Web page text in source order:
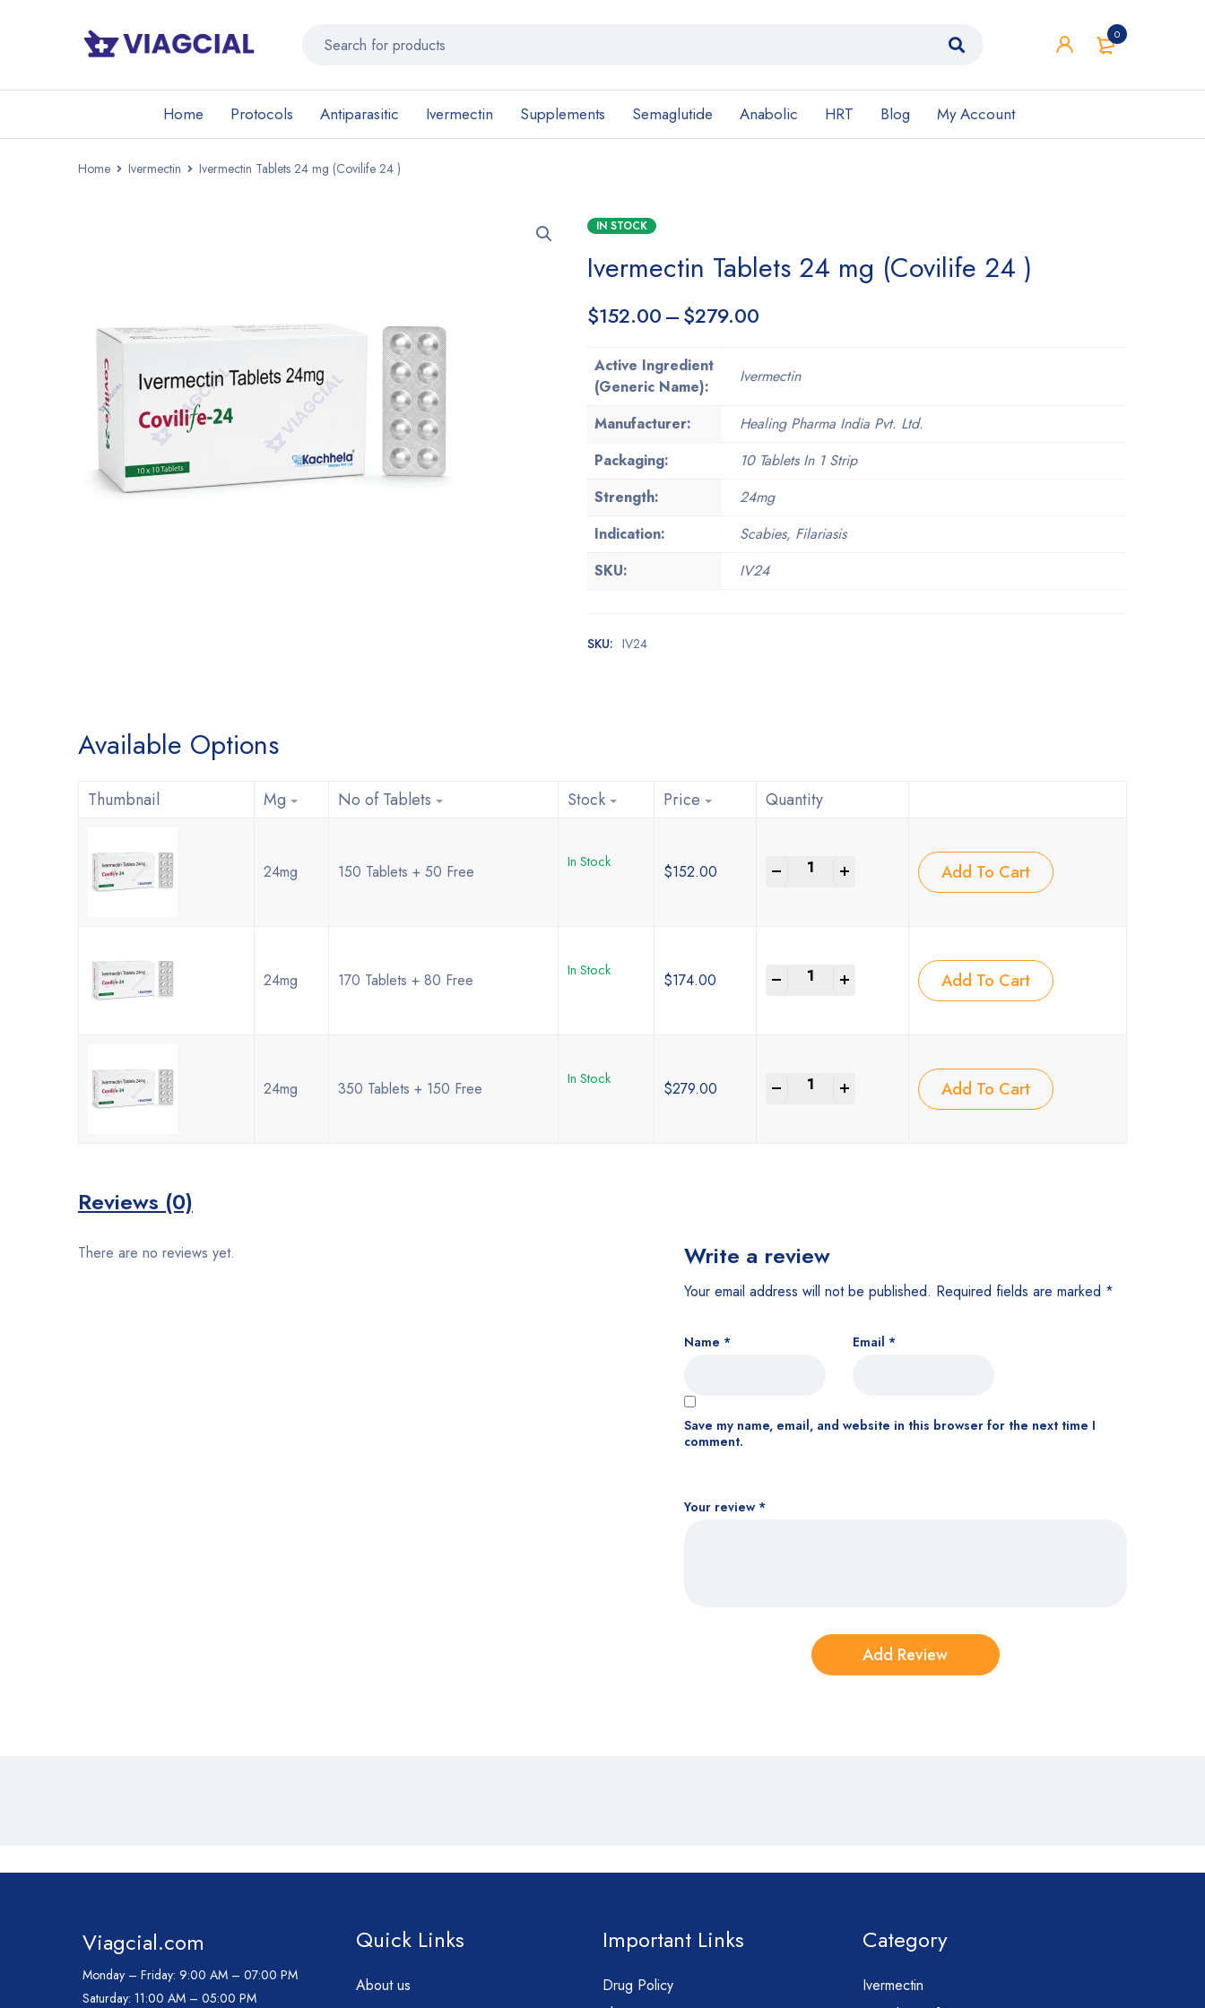
0
Home Protocols Antiparasitic Ivermectin Supplements Semaglutide Anabolic HRT Blog My Account
Home Ivermectin Ivermectin Tablets 24 mg (Covilife 24 )
IN STOCK
Ivermectin Tablets 24 mg (Covilife 24 )
$152.00–$279.00
Active Ingredient
(Generic Name):
Ivermectin
Manufacturer:
Healing Pharma India Pvt. Ltd.
Packaging:
10 Tablets In 1 Strip
Strength:
24mg
Indication:
Scabies, Filariasis
SKU:
IV24
SKU: IV24
Available Options
Thumbnail Mg No of Tablets Stock Price Quantity
24mg 150 Tablets + 50 Free In Stock $152.00 Add To Cart
24mg 170 Tablets + 80 Free In Stock $174.00 Add To Cart
24mg 350 Tablets + 150 Free In Stock $279.00 Add To Cart
Reviews (0)
There are no reviews yet. Write a review
Your email address will not be published. Required fields are marked *
Your review *
Name * Email *
Save my name, email, and website in this browser for the next time I
comment.
Viagcial.com
Monday – Friday: 9:00 AM – 07:00 PM
Saturday: 11:00 AM – 05:00 PM
Quick Links
About us
Important Links
Drug Policy
Category
Ivermectin